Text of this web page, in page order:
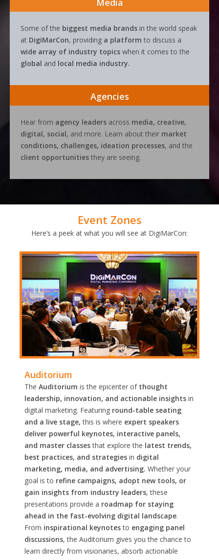
Media
Some of the biggest media brands in the world speak
at DigiMarCon, providing a platform to discuss a
wide array of industry topics when it comes to the
global and local media industry.
Agencies
Hear from agency leaders across media, creative,
digital, social, and more. Learn about their market
conditions, challenges, ideation processes, and the
client opportunities they are seeing.
Event Zones
Here’s a peek at what you will see at DigiMarCon:
Auditorium
The Auditorium is the epicenter of thought
leadership, innovation, and actionable insights in
digital marketing. Featuring round-table seating
and a live stage, this is where expert speakers
deliver powerful keynotes, interactive panels,
and master classesthat explore the latest trends,
best practices, and strategies in digital
marketing, media, and advertising. Whether your
goal is to refine campaigns, adopt new tools, or
gain insights from industry leaders, these
presentations provide a roadmap for staying
ahead in the fast-evolving digital landscape.
From inspirational keynotesto engaging panel
discussions, the Auditorium gives you the chance to
learn directly from visionaries, absorb actionable